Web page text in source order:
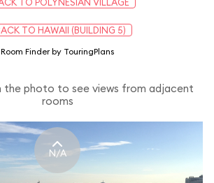
TO HAWAII (BUILDING 5)
Room Finder by TouringPlans
the photo to see views from adjacent
rooms
N/A